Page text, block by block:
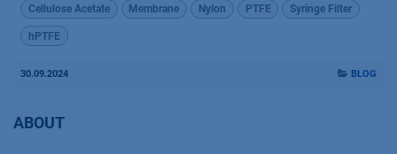
Cellulose Acetate Membrane Nylon PTFE Syringe Filter
hPTFE
30.09.2024 BLOG
ABOUT